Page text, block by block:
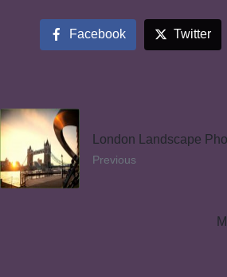
Facebook Twitter
London Landscape
Previous